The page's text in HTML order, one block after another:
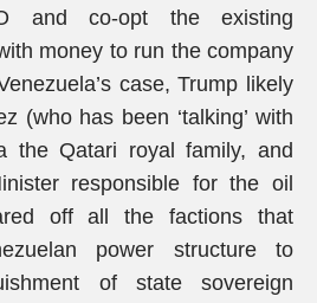
and co-opt the existing
money to run the company
case, Trump likely
(who has been ‘talking’ with
the Qatari royal family, and
responsible for the oil
off all the factions that
power structure to
of state sovereign